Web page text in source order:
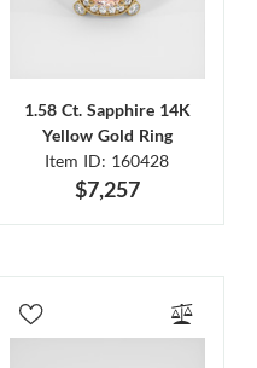
1.58 Ct. Sapphire 14K
Yellow Gold Ring
Item ID: 160428
$7,257